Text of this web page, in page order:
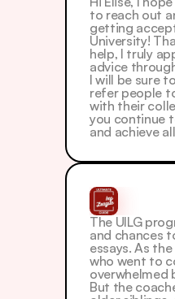
to reach out
getting
University!
help, I truly
advice
I will be sure
refer people
with their
you continue
and achieve
The UILG
and chances
essays. As
who went to
overwhelmed
But the